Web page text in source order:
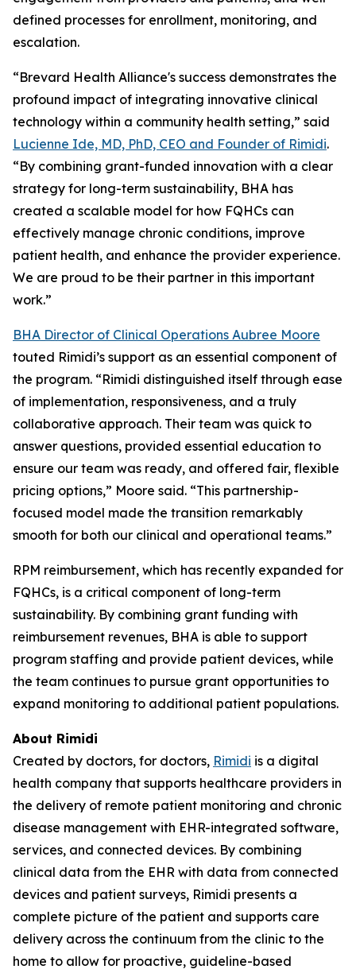
defined processes for enrollment, monitoring, and
escalation.
“Brevard Health Alliance's success demonstrates the
profound impact of integrating innovative clinical
technology within a community health setting,” said
Lucienne Ide, MD, PhD, CEO and Founder of Rimidi.
“By combining grant-funded innovation with a clear
strategy for long-term sustainability, BHA has
created a scalable model for how FQHCs can
effectively manage chronic conditions, improve
patient health, and enhance the provider experience.
We are proud to be their partner in this important
work.”
BHA Director of Clinical Operations Aubree Moore
touted Rimidi’s support as an essential component of
the program. “Rimidi distinguished itself through ease
of implementation, responsiveness, and a truly
collaborative approach. Their team was quick to
answer questions, provided essential education to
ensure our team was ready, and offered fair, flexible
pricing options,” Moore said. “This partnership-
focused model made the transition remarkably
smooth for both our clinical and operational teams.”
RPM reimbursement, which has recently expanded for
FQHCs, is a critical component of long-term
sustainability. By combining grant funding with
reimbursement revenues, BHA is able to support
program staffing and provide patient devices, while
the team continues to pursue grant opportunities to
expand monitoring to additional patient populations.
About Rimidi
Created by doctors, for doctors, Rimidi is a digital
health company that supports healthcare providers in
the delivery of remote patient monitoring and chronic
disease management with EHR-integrated software,
services, and connected devices. By combining
clinical data from the EHR with data from connected
devices and patient surveys, Rimidi presents a
complete picture of the patient and supports care
delivery across the continuum from the clinic to the
home to allow for proactive, guideline-based